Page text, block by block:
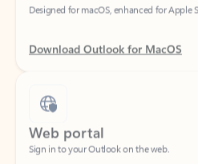
Download Outlook for MacOS
Web portal
Sign in to your Outlook on the web.
Open Outlook